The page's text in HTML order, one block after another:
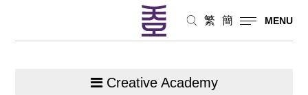
繁 簡 MENU
Creative Academy